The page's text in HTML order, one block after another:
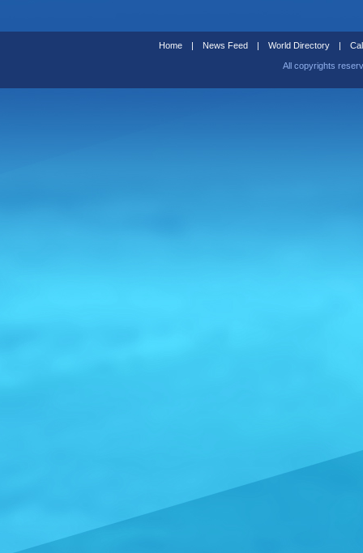
Home | News Feed | World Directory |
All copyrights